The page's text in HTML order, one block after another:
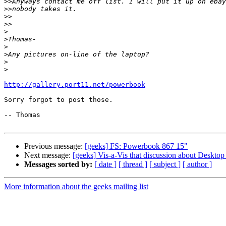
>>
>>
>>
>
>
>
>
>
>
http://gallery.port11.net/powerbook
Sorry forgot to post those.
-- Thomas
Previous message: [geeks] FS: Powerbook 867 15"
Next message: [geeks] Vis-a-Vis that discussion about
Messages sorted by: [ date ] [ thread ] [ subject ] [ author ]
More information about the geeks mailing list